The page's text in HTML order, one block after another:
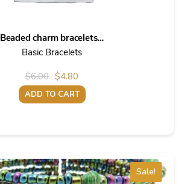
Beaded charm bracelets…
Basic Bracelets
$6.00 Original
price
$4.80
price
ADD TO CART
Sale!